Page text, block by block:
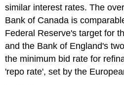
similar interest rates. The
Bank of Canada is
Federal Reserve's target for
and the Bank of England's
the minimum bid rate for
'repo rate', set by the